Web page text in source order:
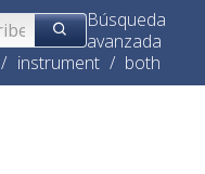
Búsqueda
avanzada
/ instrument / both